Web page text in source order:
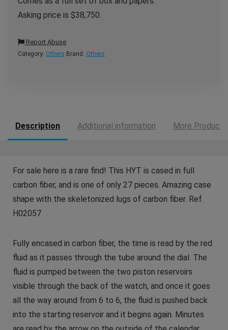
Asking price is $38,750.
Report Abuse
Category: Others Brand: Others
Description Additional information More Products
For sale here is a rare find! This HYT is cased in full
carbon fiber, and is one of only 27 pieces. Amazing case
shape with the skeletonized lugs of carbon fiber. Ref.
H02057
Fully encased in carbon fiber, the time is read by the red
fluid as it passes through the tube around the dial. The
fluid is pumped between the two piston reservoirs
visible through the back of the watch, and once it goes
all the way around from 6 to 6, the fluid is pushed back
into the starting reservoir and it begins again. Minutes